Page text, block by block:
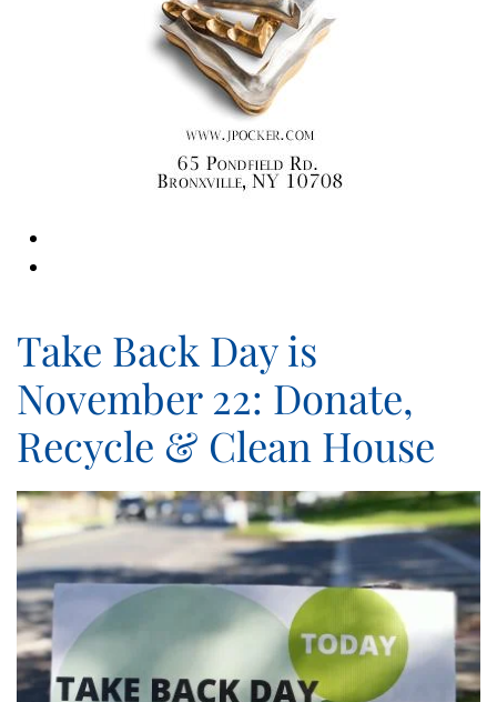
Take Back Day is
November 22: Donate,
Recycle & Clean House